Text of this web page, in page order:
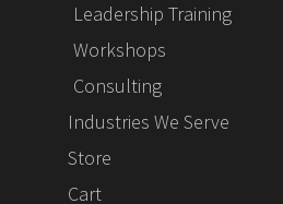
Leadership Training
Workshops
Consulting
Industries We Serve
Store
Cart